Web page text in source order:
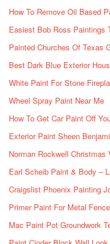
How To Remove Oil Based
Easiest Bob Ross Paintings
Painted Churches Of Texas
Best Dark Blue Exterior
White Paint For Stone
Wheel Spray Paint Near Me
How To Get Car Paint Off
Exterior Paint Sheen
Norman Rockwell Christmas
Earl Scheib Paint & Body –
Craigslist Phoenix Painting
Primer Paint For Metal Fence
Mac Paint Pot Groundwork